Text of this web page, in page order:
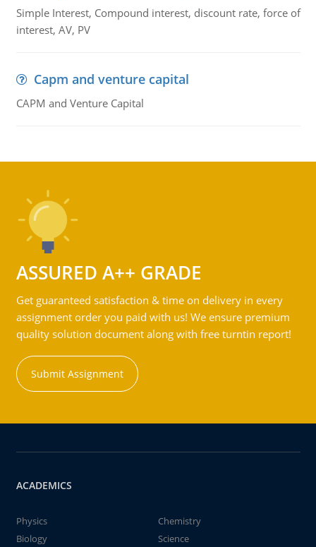
Simple Interest, Compound interest, discount rate, force of
interest, AV, PV
Capm and venture capital
CAPM and Venture Capital
ASSURED A++ GRADE
Get guaranteed satisfaction & time on delivery in every
assignment order you paid with us! We ensure premium
quality solution document along with free turntin report!
Submit Assignment
ACADEMICS
Physics
Chemistry
Biology
Science